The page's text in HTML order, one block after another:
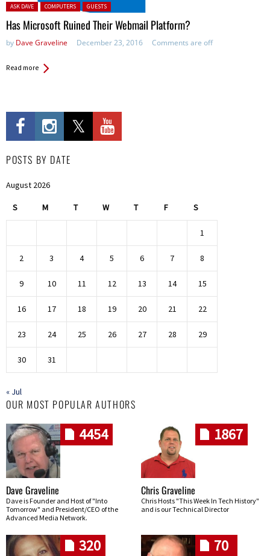
Posted in:
ASK DAVE COMPUTERS GUESTS
Has Microsoft Ruined Their Webmail Platform?
by Dave Graveline December 23, 2016 Comments are off
Read more
POSTS BY DATE
August 2026
S M T W T F S
1
2 3 4 5 6 7 8
9 10 11 12 13 14 15
16 17 18 19 20 21 22
23 24 25 26 27 28 29
30 31
« Jul
OUR MOST POPULAR AUTHORS
4454
Dave Graveline
Dave is Founder and Host of "Into
Tomorrow" and President/CEO of the
Advanced Media Network.
1867
Chris Graveline
Chris Hosts "This Week In Tech History"
and is our Technical Director
320 70